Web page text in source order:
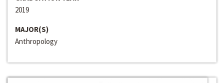
2019
MAJOR(S)
Anthropology